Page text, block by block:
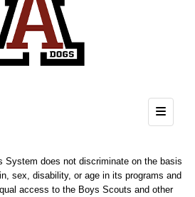
Toggle
System does not discriminate on the basis
sex, disability, or age in its programs and
access to the Boys Scouts and other